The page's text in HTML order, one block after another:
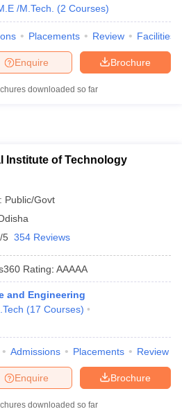
/M.Tech. (2 Courses)
Placements Review Facilities
Brochure
Enquire
downloaded so far
Institute of Technology
Public/Govt
5 354 Reviews
Rating: AAAAA
and Engineering
(17 Courses)
Admissions Placements Review
Brochure
Enquire
downloaded so far